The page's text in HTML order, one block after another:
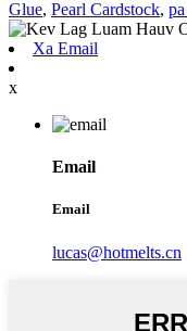
Glue, Pearl Cardstock,
Xa Email
x
Email
Email
lucas@hotmelts.cn